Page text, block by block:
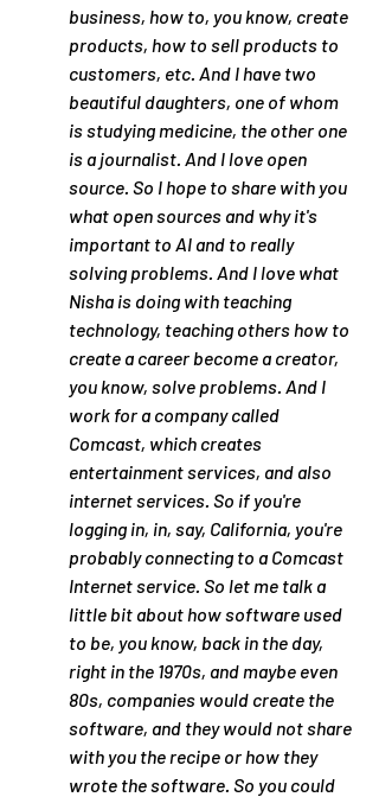
business, how to, you know, create
products, how to sell products to
customers, etc. And I have two
beautiful daughters, one of whom
is studying medicine, the other one
is a journalist. And I love open
source. So I hope to share with you
what open sources and why it's
important to AI and to really
solving problems. And I love what
Nisha is doing with teaching
technology, teaching others how to
create a career become a creator,
you know, solve problems. And I
work for a company called
Comcast, which creates
entertainment services, and also
internet services. So if you're
logging in, in, say, California, you're
probably connecting to a Comcast
Internet service. So let me talk a
little bit about how software used
to be, you know, back in the day,
right in the 1970s, and maybe even
80s, companies would create the
software, and they would not share
with you the recipe or how they
wrote the software. So you could